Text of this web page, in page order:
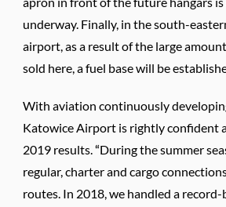
underway. Finally, in the south-
airport, as a result of the large
sold here, a fuel base will be
With aviation continuously
Katowice Airport is rightly confident
2019 results. “During the summer
regular, charter and cargo
routes. In 2018, we handled a